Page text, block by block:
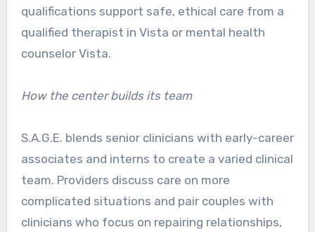
qualifications support safe, ethical care from a
qualified therapist in Vista or mental health
counselor Vista.
How the center builds its team
S.A.G.E. blends senior clinicians with early-career
associates and interns to create a varied clinical
team. Providers discuss care on more
complicated situations and pair couples with
clinicians who focus on repairing relationships,